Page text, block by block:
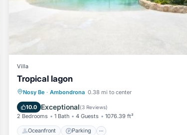
Villa
Tropical lagon
Nosy Be · Ambondrona 0.38 mi to center
10.0 Exceptional(3 Reviews)
2 Bedrooms 1 Bath 4 Guests 1076.39 ft²
Oceanfront Parking
Oceanfront Parking
Ocean View